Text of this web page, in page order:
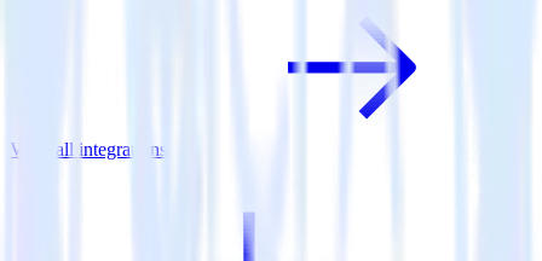
View all integrations